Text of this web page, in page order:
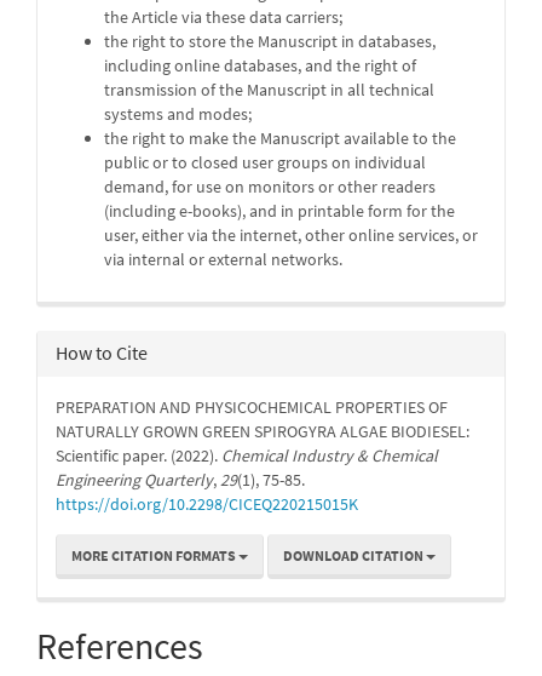
the Article via these data carriers;
the right to store the Manuscript in databases,
including online databases, and the right of
transmission of the Manuscript in all technical
systems and modes;
the right to make the Manuscript available to the
public or to closed user groups on individual
demand, for use on monitors or other readers
(including e-books), and in printable form for the
user, either via the internet, other online services, or
via internal or external networks.
How to Cite
PREPARATION AND PHYSICOCHEMICAL PROPERTIES OF
NATURALLY GROWN GREEN SPIROGYRA ALGAE BIODIESEL:
Scientific paper. (2022). Chemical Industry & Chemical
Engineering Quarterly,29(1), 75-85.
https://doi.org/10.2298/CICEQ220215015K
MORE CITATION FORMATS DOWNLOAD CITATION
References